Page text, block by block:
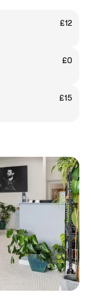
£12
£0
£15